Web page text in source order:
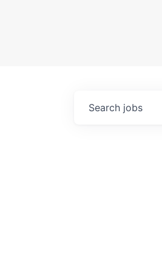
Search jobs